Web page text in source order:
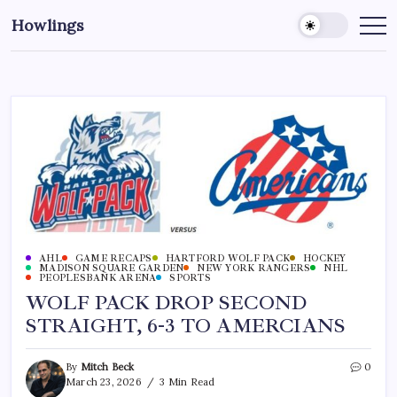
Howlings
AHL GAME RECAPS HARTFORD WOLF PACK
HOCKEY
MADISON SQUARE GARDEN
NEW YORK RANGERS
NHL
PEOPLESBANK ARENA
SPORTS
WOLF PACK DROP SECOND
STRAIGHT, 6-3 TO AMERCIANS
By Mitch Beck
March 23, 2026
3 Min Read
0